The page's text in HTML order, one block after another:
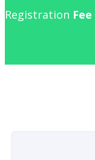
Registration Fee